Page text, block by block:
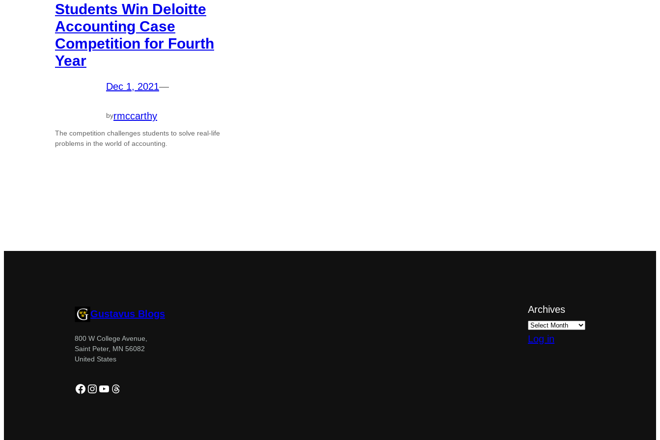
Students Win Deloitte
Accounting Case
Competition for Fourth
Year
Dec 1, 2021—
byrmccarthy
The competition challenges students to solve real-life
problems in the world of accounting.
Gustavus Blogs
800 W College Avenue,
Saint Peter, MN 56082
United States
Facebook
Instagram
YouTube
Threads
Archives
Log in